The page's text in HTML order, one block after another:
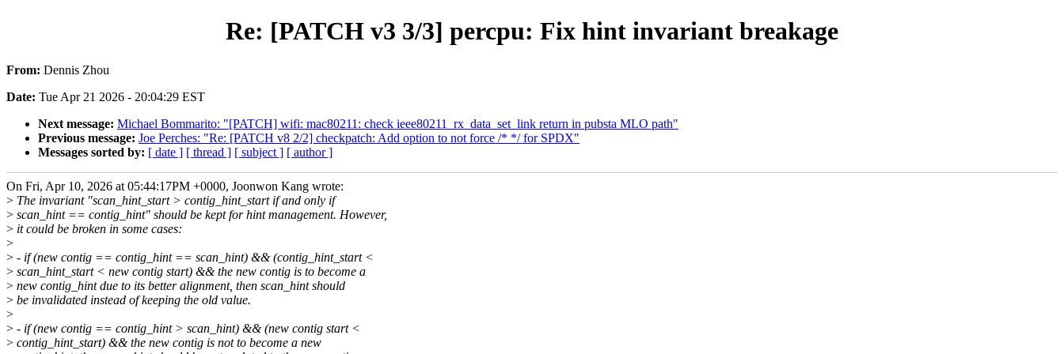
Re: [PATCH v3 3/3] percpu: Fix hint invariant breakage
From: Dennis Zhou
Date: Tue Apr 21 2026 - 20:04:29 EST
Next message: Michael Bommarito: "[PATCH] wifi: mac80211: check ieee80211_rx_data_set_link return in pubsta MLO path"
Previous message: Joe Perches: "Re: [PATCH v8 2/2] checkpatch: Add option to not force /* */ for SPDX"
Messages sorted by: [ date ] [ thread ] [ subject ] [ author ]
On Fri, Apr 10, 2026 at 05:44:17PM +0000, Joonwon Kang wrote:
> The invariant "scan_hint_start > contig_hint_start if and only if
> scan_hint == contig_hint" should be kept for hint management. However,
> it could be broken in some cases:
>
> - if (new contig == contig_hint == scan_hint) && (contig_hint_start <
> scan_hint_start < new contig start) && the new contig is to become a
> new contig_hint due to its better alignment, then scan_hint should
> be invalidated instead of keeping the old value.
>
> - if (new contig == contig_hint > scan_hint) && (new contig start <
> contig_hint_start) && the new contig is not to become a new